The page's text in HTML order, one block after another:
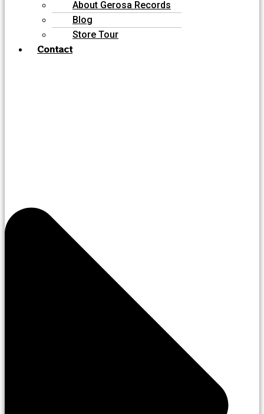
About Gerosa Records
Blog
Store Tour
Contact